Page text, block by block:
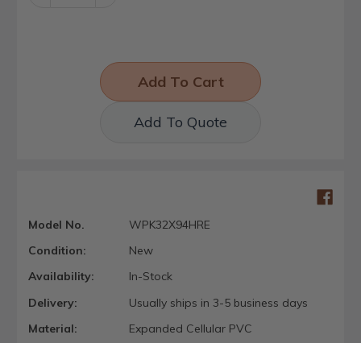
Add To Quote
Model No.
WPK32X94HRE
Condition:
New
Availability:
In-Stock
Delivery:
Usually ships in 3-5 business days
Material:
Expanded Cellular PVC